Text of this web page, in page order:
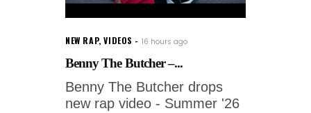
NEW RAP,VIDEOS 16 hours ago
Benny The Butcher –...
Benny The Butcher drops
new rap video - Summer '26